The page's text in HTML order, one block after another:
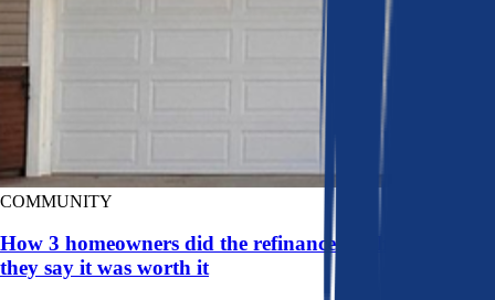
COMMUNITY
How 3 homeowners did the refinance math, and why
they say it was worth it